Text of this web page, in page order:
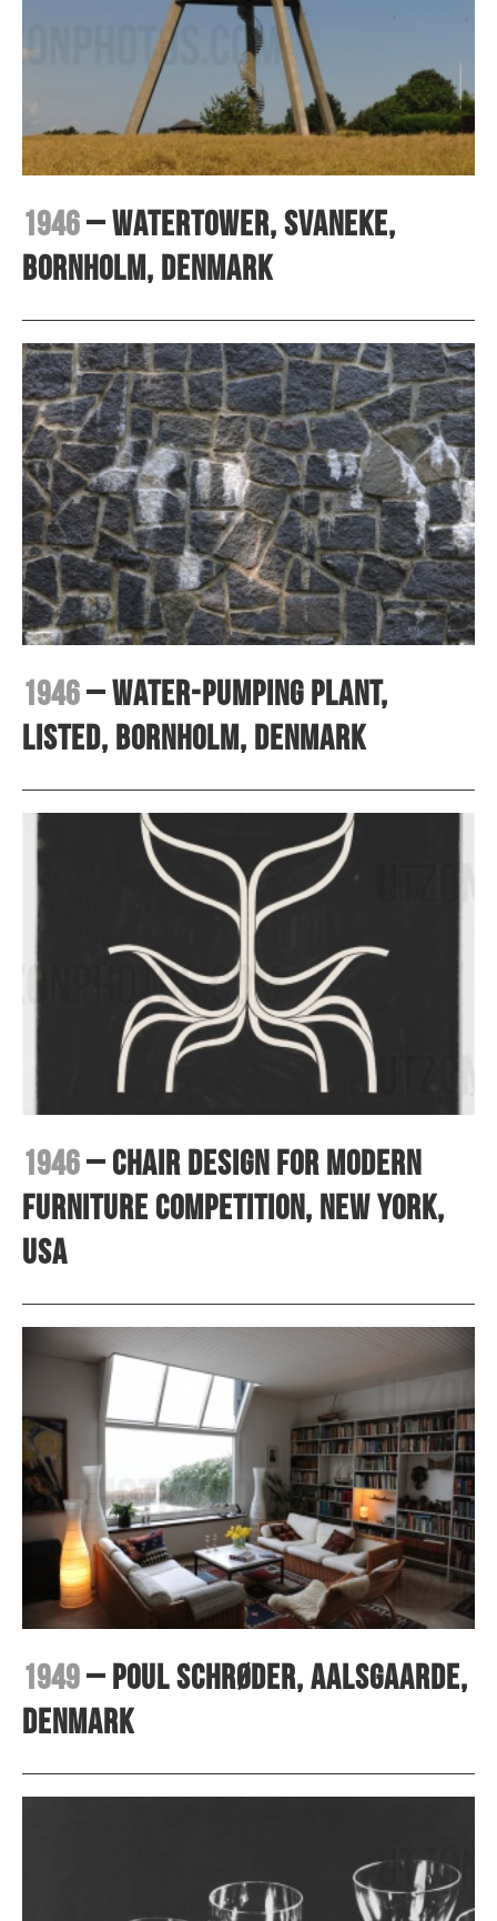
1946– Watertower, Svaneke,
Bornholm, Denmark
1946– Water-pumping plant,
Listed, Bornholm, Denmark
1946– Chair design for Modern
Furniture competition, New York,
USA
1949– Poul Schrøder, Aalsgaarde,
Denmark